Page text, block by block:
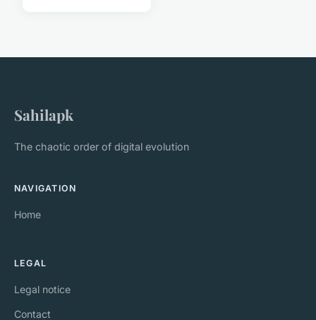
Sahilapk
The chaotic order of digital evolution
NAVIGATION
Home
LEGAL
Legal notice
Contact